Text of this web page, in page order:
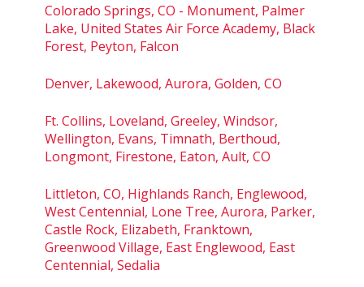
Colorado Springs, CO - Monument, Palmer
Lake, United States Air Force Academy, Black
Forest, Peyton, Falcon
Denver, Lakewood, Aurora, Golden, CO
Ft. Collins, Loveland, Greeley, Windsor,
Wellington, Evans, Timnath, Berthoud,
Longmont, Firestone, Eaton, Ault, CO
Littleton, CO, Highlands Ranch, Englewood,
West Centennial, Lone Tree, Aurora, Parker,
Castle Rock, Elizabeth, Franktown,
Greenwood Village, East Englewood, East
Centennial, Sedalia